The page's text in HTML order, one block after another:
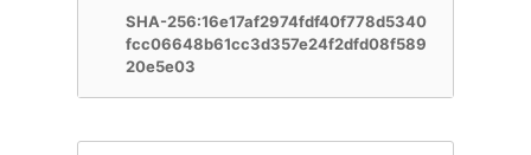
SHA-256:16e17af2974fdf40f778d5340
fcc06648b61cc3d357e24f2dfd08f589
20e5e03